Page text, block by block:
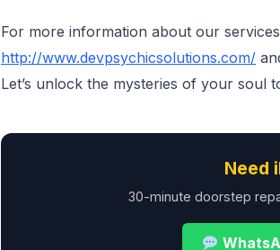
For more information about our
http://www.devpsychicsolutions.com/
Let’s unlock the mysteries of your soul
Need
30-minute doorstep